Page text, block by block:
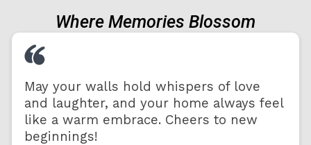
Where Memories Blossom
May your walls hold whispers of love
and laughter, and your home always feel
like a warm embrace. Cheers to new
beginnings!